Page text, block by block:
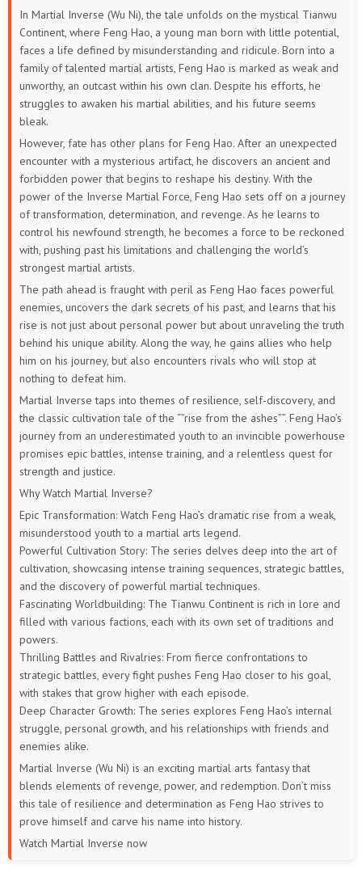
In Martial Inverse (Wu Ni), the tale unfolds on the mystical Tianwu
Continent, where Feng Hao, a young man born with little potential,
faces a life defined by misunderstanding and ridicule. Born into a
family of talented martial artists, Feng Hao is marked as weak and
unworthy, an outcast within his own clan. Despite his efforts, he
struggles to awaken his martial abilities, and his future seems
bleak.
However, fate has other plans for Feng Hao. After an unexpected
encounter with a mysterious artifact, he discovers an ancient and
forbidden power that begins to reshape his destiny. With the
power of the Inverse Martial Force, Feng Hao sets off on a journey
of transformation, determination, and revenge. As he learns to
control his newfound strength, he becomes a force to be reckoned
with, pushing past his limitations and challenging the world’s
strongest martial artists.
The path ahead is fraught with peril as Feng Hao faces powerful
enemies, uncovers the dark secrets of his past, and learns that his
rise is not just about personal power but about unraveling the truth
behind his unique ability. Along the way, he gains allies who help
him on his journey, but also encounters rivals who will stop at
nothing to defeat him.
Martial Inverse taps into themes of resilience, self-discovery, and
the classic cultivation tale of the “”rise from the ashes””. Feng Hao’s
journey from an underestimated youth to an invincible powerhouse
promises epic battles, intense training, and a relentless quest for
strength and justice.
Why Watch Martial Inverse?
Epic Transformation: Watch Feng Hao’s dramatic rise from a weak,
misunderstood youth to a martial arts legend.
Powerful Cultivation Story: The series delves deep into the art of
cultivation, showcasing intense training sequences, strategic battles,
and the discovery of powerful martial techniques.
Fascinating Worldbuilding: The Tianwu Continent is rich in lore and
filled with various factions, each with its own set of traditions and
powers.
Thrilling Battles and Rivalries: From fierce confrontations to
strategic battles, every fight pushes Feng Hao closer to his goal,
with stakes that grow higher with each episode.
Deep Character Growth: The series explores Feng Hao’s internal
struggle, personal growth, and his relationships with friends and
enemies alike.
Martial Inverse (Wu Ni) is an exciting martial arts fantasy that
blends elements of revenge, power, and redemption. Don’t miss
this tale of resilience and determination as Feng Hao strives to
prove himself and carve his name into history.
Watch Martial Inverse now